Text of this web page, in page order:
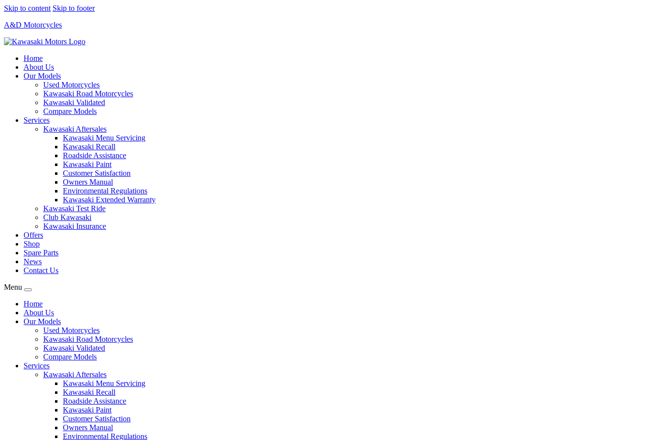
Skip to content Skip to footer
A&D Motorcycles
Home
About Us
Our Models
Used Motorcycles
Kawasaki Road Motorcycles
Kawasaki Validated
Compare Models
Services
Kawasaki Aftersales
Kawasaki Menu Servicing
Kawasaki Recall
Roadside Assistance
Kawasaki Paint
Customer Satisfaction
Owners Manual
Environmental Regulations
Kawasaki Extended Warranty
Kawasaki Test Ride
Club Kawasaki
Kawasaki Insurance
Offers
Shop
Spare Parts
News
Contact Us
Menu
Home
About Us
Our Models
Used Motorcycles
Kawasaki Road Motorcycles
Kawasaki Validated
Compare Models
Services
Kawasaki Aftersales
Kawasaki Menu Servicing
Kawasaki Recall
Roadside Assistance
Kawasaki Paint
Customer Satisfaction
Owners Manual
Environmental Regulations